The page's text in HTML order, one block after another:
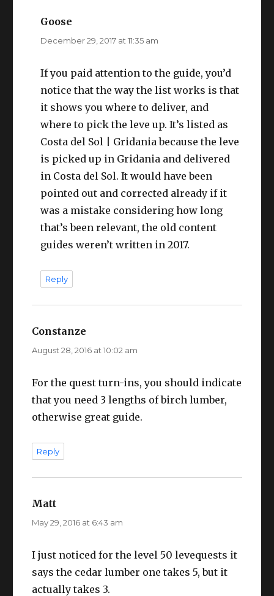
Goose
December 29, 2017 at 11:35 am
If you paid attention to the guide, you’d
notice that the way the list works is that
it shows you where to deliver, and
where to pick the leve up. It’s listed as
Costa del Sol | Gridania because the leve
is picked up in Gridania and delivered
in Costa del Sol. It would have been
pointed out and corrected already if it
was a mistake considering how long
that’s been relevant, the old content
guides weren’t written in 2017.
Reply
Constanze
August 28, 2016 at 10:02 am
For the quest turn-ins, you should indicate
that you need 3 lengths of birch lumber,
otherwise great guide.
Reply
Matt
May 29, 2016 at 6:43 am
I just noticed for the level 50 levequests it
says the cedar lumber one takes 5, but it
actually takes 3.